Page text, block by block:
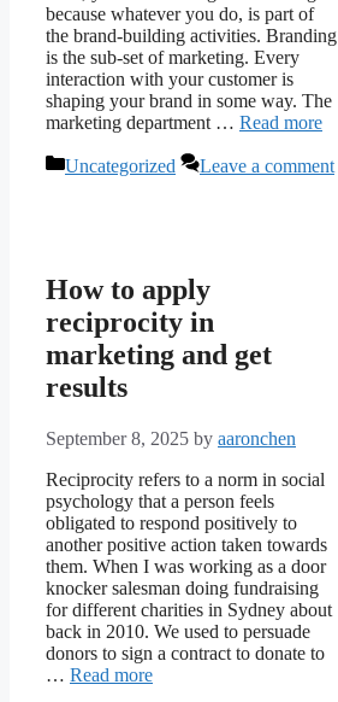
because whatever you do, is part of
the brand-building activities. Branding
is the sub-set of marketing. Every
interaction with your customer is
shaping your brand in some way. The
marketing department … Read more
Categories
Uncategorized Leave a comment
How to apply
reciprocity in
marketing and get
results
September 8, 2025 by aaronchen
Reciprocity refers to a norm in social
psychology that a person feels
obligated to respond positively to
another positive action taken towards
them. When I was working as a door
knocker salesman doing fundraising
for different charities in Sydney about
back in 2010. We used to persuade
donors to sign a contract to donate to
… Read more